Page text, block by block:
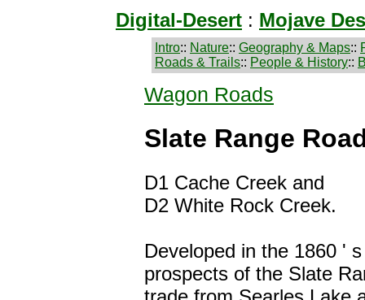
Digital-Desert : Mojave
Intro:: Nature:: Geography & Maps::
Roads & Trails:: People & History::
Wagon Roads
Slate Range
D1 Cache Creek and
D2 White Rock Creek.
Developed in the 1860 '
prospects of the Slate